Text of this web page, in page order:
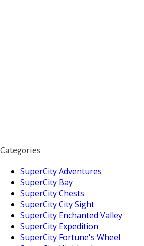
Categories
SuperCity Adventures
SuperCity Bay
SuperCity Chests
SuperCity City Sight
SuperCity Enchanted Valley
SuperCity Expedition
SuperCity Fortune's Wheel